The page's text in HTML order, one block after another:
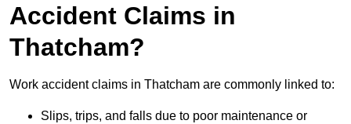
Accident Claims in
Thatcham?
Work accident claims in Thatcham are commonly linked to:
Slips, trips, and falls due to poor maintenance or